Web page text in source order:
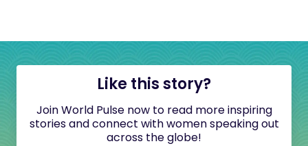
Like this story?
Join World Pulse now to read more inspiring
stories and connect with women speaking out
across the globe!